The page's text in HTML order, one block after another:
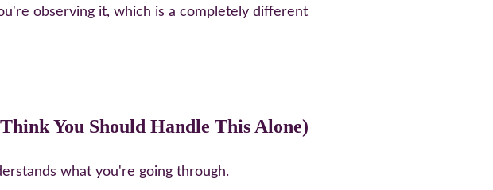
observing it, which is a completely different
You Should Handle This Alone)
what you're going through.